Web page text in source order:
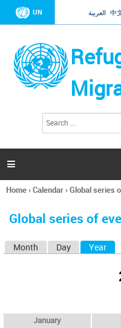
UN العربية 中
h
a

You
here
Home›Calendar›Global series
Global series of
Month Day Year
January